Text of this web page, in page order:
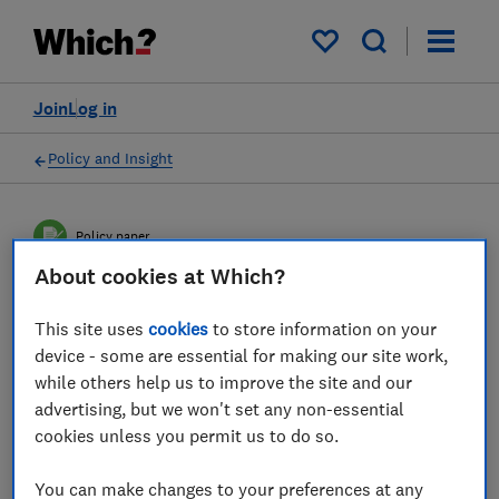
My saved items
Log in
Join
Policy and Insight
Policy paper
Strengthening the EU-UK
relationship: concrete
solutions for consumers
This joint BEUC, Which? and CCNI paper sets
out areas for cooperation that would help to
About cookies at Which?
This site usescookies to store information on your
device - some are essential for making our site work,
while others help us to improve the site and our
advertising, but we won't set any non-essential
cookies unless you permit us to do so.
You can make changes to your preferences at any